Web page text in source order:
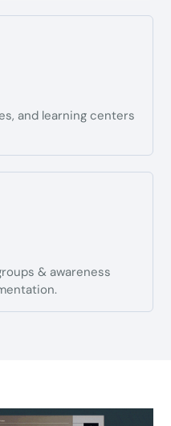
and learning centers
& awareness